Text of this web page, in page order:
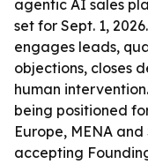
agentic AI sales
set for Sept. 1,
engages leads,
objections, closes
human
being positioned
Europe, MENA
accepting